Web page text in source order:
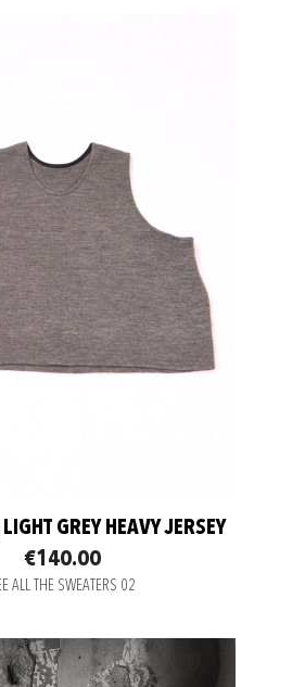
GREY HEAVY JERSEY
€140.00
ALL THE SWEATERS 02